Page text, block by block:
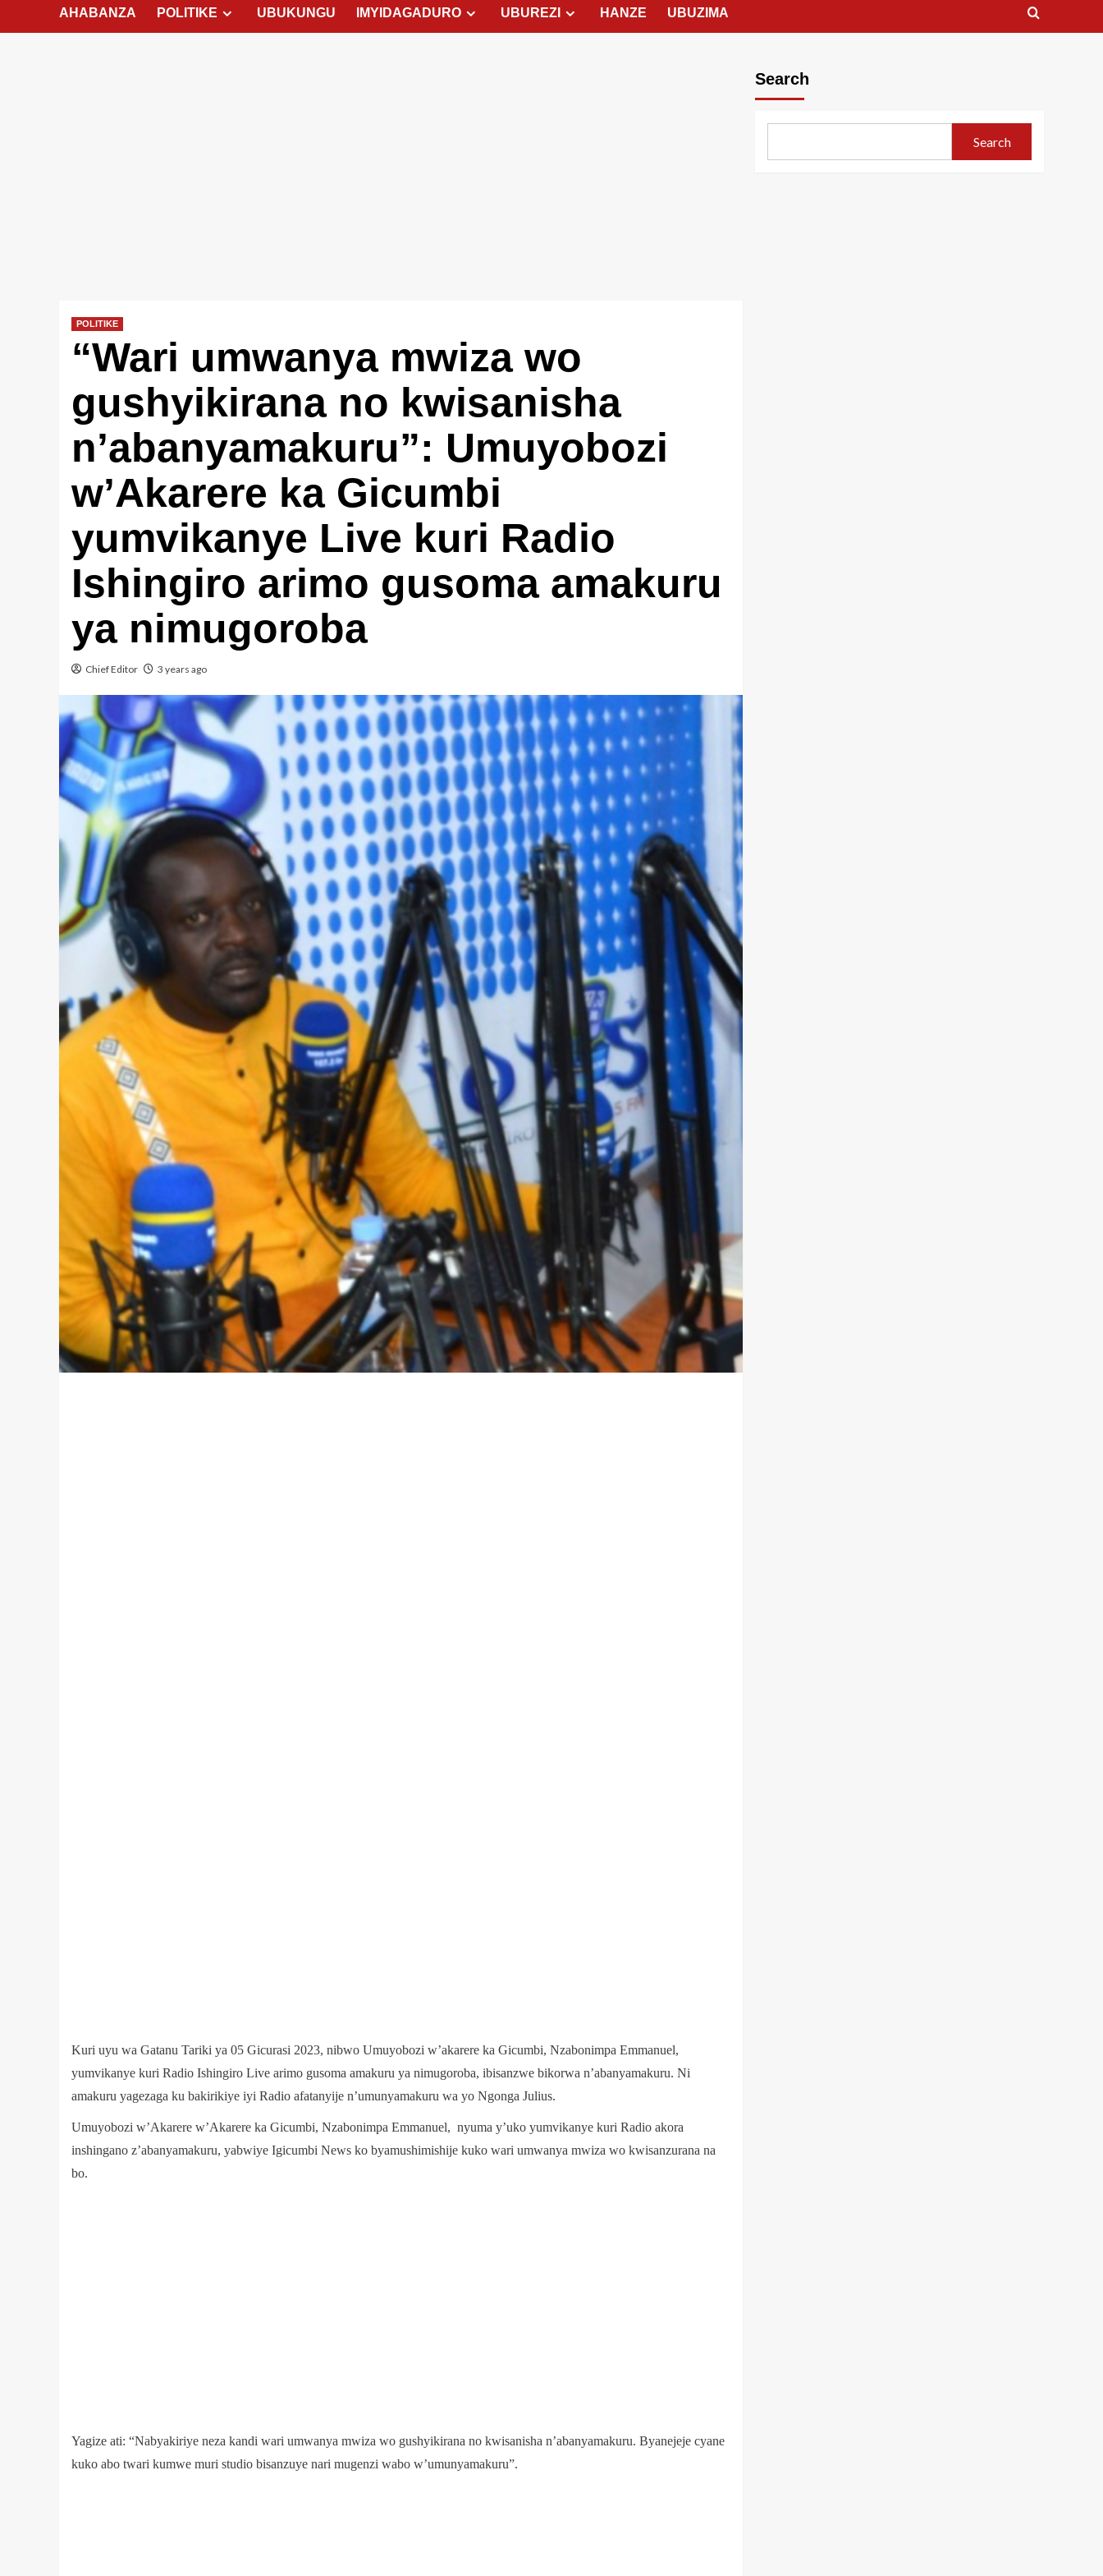
AHABANZA POLITIKE UBUKUNGU IMYIDAGADURO UBUREZI HANZE UBUZIMA
POLITIKE
“Wari umwanya mwiza wo
gushyikirana no kwisanisha
n’abanyamakuru”: Umuyobozi
w’Akarere ka Gicumbi
yumvikanye Live kuri Radio
Ishingiro arimo gusoma amakuru
ya nimugoroba
Chief Editor 3 years ago
Kuri uyu wa Gatanu Tariki ya 05 Gicurasi 2023, nibwo Umuyobozi w’akarere ka Gicumbi, Nzabonimpa Emmanuel,
yumvikanye kuri Radio Ishingiro Live arimo gusoma amakuru ya nimugoroba, ibisanzwe bikorwa n’abanyamakuru. Ni
amakuru yagezaga ku bakirikiye iyi Radio afatanyije n’umunyamakuru wa yo Ngonga Julius.
Umuyobozi w’Akarere w’Akarere ka Gicumbi, Nzabonimpa Emmanuel, nyuma y’uko yumvikanye kuri Radio akora
inshingano z’abanyamakuru, yabwiye Igicumbi News ko byamushimishije kuko wari umwanya mwiza wo kwisanzurana na
bo.
Yagize ati: “Nabyakiriye neza kandi wari umwanya mwiza wo gushyikirana no kwisanisha n’abanyamakuru. Byanejeje cyane
kuko abo twari kumwe muri studio bisanzuye nari mugenzi wabo w’umunyamakuru”.
Search
Search